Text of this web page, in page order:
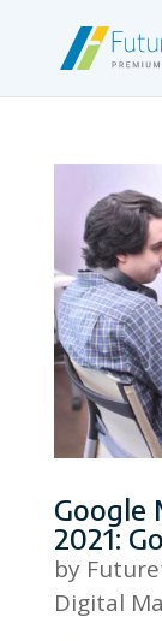
Google
2021:
by
Digital